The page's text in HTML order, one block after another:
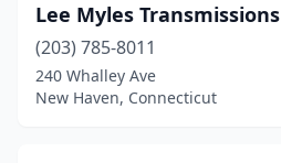
Lee Myles Transmissions
(203) 785-8011
240 Whalley Ave
New Haven, Connecticut